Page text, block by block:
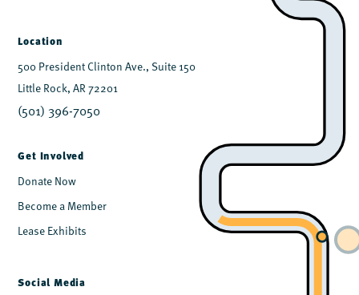
Location
500 President Clinton Ave., Suite 150
Little Rock, AR 72201
(501) 396-7050
Get Involved
Donate Now
Become a Member
Lease Exhibits
Social Media